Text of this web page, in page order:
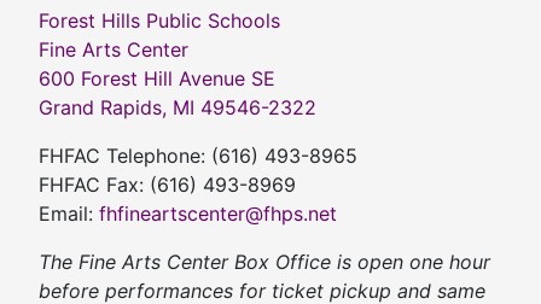
Forest Hills Public Schools
Fine Arts Center
600 Forest Hill Avenue SE
Grand Rapids, MI 49546-2322
FHFAC Telephone: (616) 493-8965
FHFAC Fax: (616) 493-8969
Email: fhfineartscenter@fhps.net
The Fine Arts Center Box Office is open one hour
before performances for ticket pickup and same